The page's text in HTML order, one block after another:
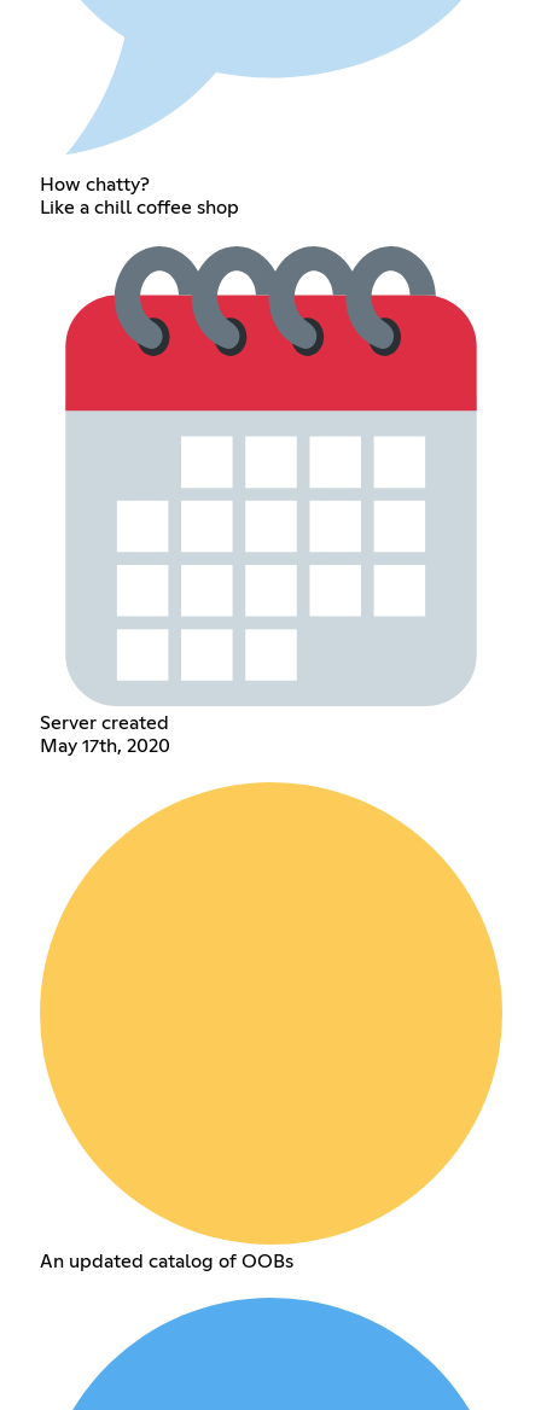
How chatty?
Like a chill coffee shop
Server created
May 17th, 2020
An updated catalog of OOBs